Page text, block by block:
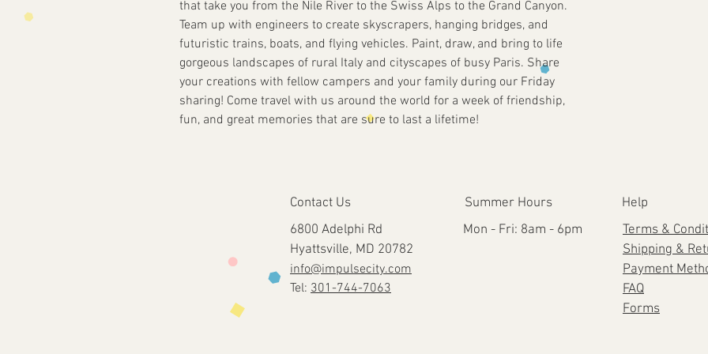
that take you from the Nile River to the Swiss Alps to the Grand Canyon.
Team up with engineers to create skyscrapers, hanging bridges, and
futuristic trains, boats, and flying vehicles. Paint, draw, and bring to life
gorgeous landscapes of rural Italy and cityscapes of busy Paris. Share
your creations with fellow campers and your family during our Friday
sharing! Come travel with us around the world for a week of friendship,
fun, and great memories that are sure to last a lifetime!
Contact Us
6800 Adelphi Rd
Hyattsville, MD 20782
info@impulsecity.com
Tel: 301-744-7063
Summer Hours
Mon - Fri: 8am - 6pm
Help
Terms &
Shipping &
Payment
FAQ
Forms